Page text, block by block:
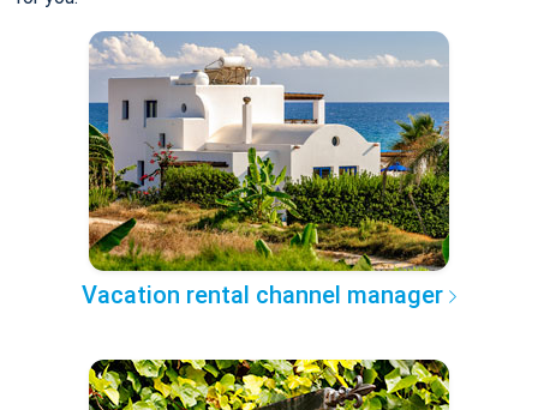
Vacation rental channel manager